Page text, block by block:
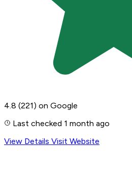
4.8 (221) on Google
Last checked 1 month ago
View Details Visit Website